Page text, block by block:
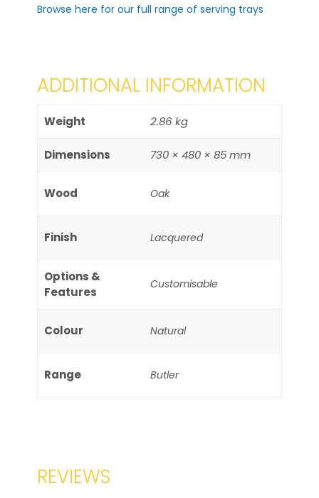
Browse here for our full range of serving trays
ADDITIONAL INFORMATION
Weight 2.86 kg
Dimensions 730 × 480 × 85 mm
Wood Oak
Finish Lacquered
Options &
Features
Customisable
Colour Natural
Range Butler
REVIEWS